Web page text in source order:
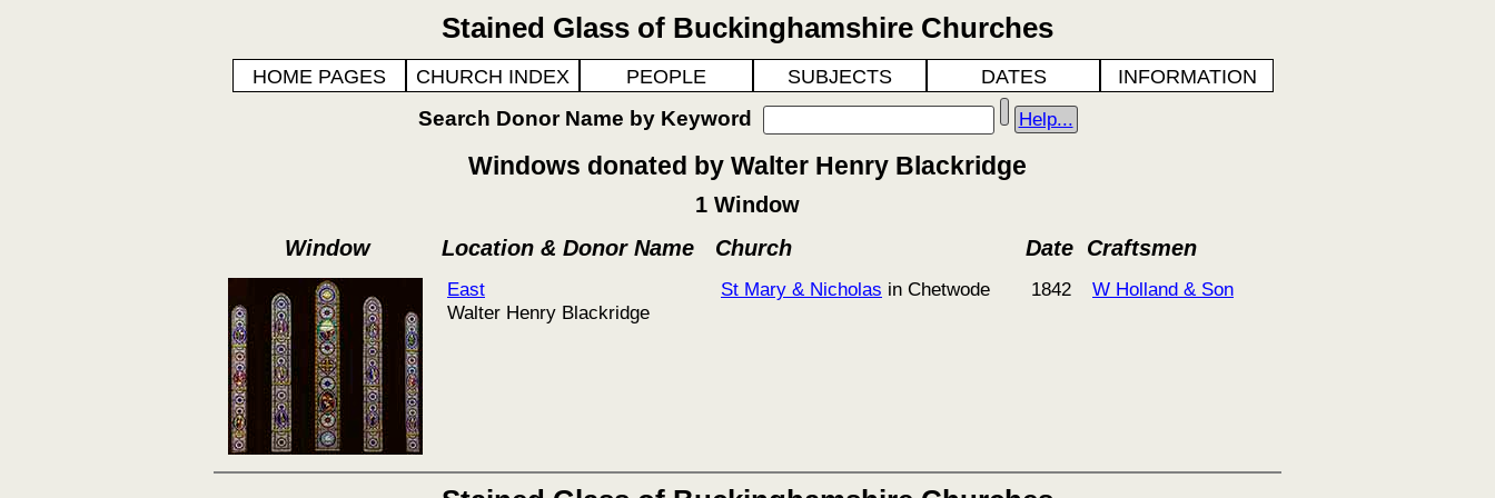
Stained Glass of Buckinghamshire Churches
HOME PAGES CHURCH INDEX PEOPLE SUBJECTS DATES INFORMATION
Search Donor Name by Keyword Help...
Windows donated by Walter Henry Blackridge
1 Window
Window
Location & Donor Name Church Date Craftsmen
East
Walter Henry Blackridge
St Mary & Nicholas in Chetwode 1842 W Holland & Son